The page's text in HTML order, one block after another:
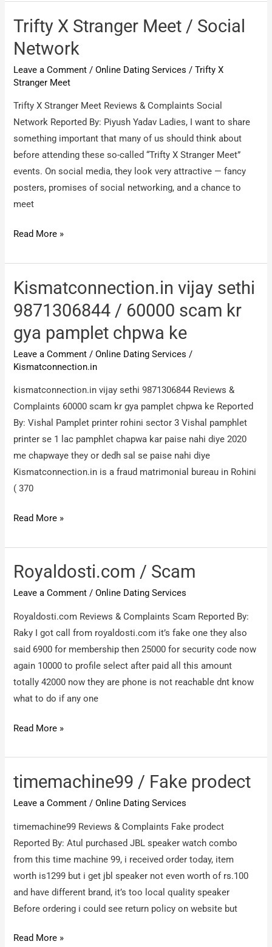
Social
Network
Mumbai
/
Social
Meet
at
Pub
Trifty X Stranger Meet / Social
Network
Leave a Comment /Online Dating Services /Trifty X
Stranger Meet
Trifty X Stranger Meet Reviews & Complaints Social
Network Reported By: Piyush Yadav Ladies, I want to share
something important that many of us should think about
before attending these so-called “Trifty X Stranger Meet”
events. On social media, they look very attractive — fancy
posters, promises of social networking, and a chance to
meet
Trifty
Stranger
Meet
Social
Network
Read More »
Kismatconnection.in vijay sethi
9871306844 / 60000 scam kr
gya pamplet chpwa ke
Leave a Comment /Online Dating Services /
Kismatconnection.in
kismatconnection.in vijay sethi 9871306844 Reviews &
Complaints 60000 scam kr gya pamplet chpwa ke Reported
By: Vishal Pamplet printer rohini sector 3 Vishal pamphlet
printer se 1 lac pamphlet chapwa kar paise nahi diye 2020
me chapwaye they or dedh sal se paise nahi diye
Kismatconnection.in is a fraud matrimonial bureau in Rohini
( 370
Kismatconnection.in
sethi
9871306844
60000
scam
kr
gya
pamplet
chpwa
ke
Read More »
Royaldosti.com / Scam
Leave a Comment /Online Dating Services
Royaldosti.com Reviews & Complaints Scam Reported By:
Raky I got call from royaldosti.com it’s fake one they also
said 6900 for membership then 25000 for security code now
again 10000 to profile select after paid all this amount
totally 42000 now they are phone is not reachable dnt know
what to do if any one
Royaldosti.com
Scam
Read More »
timemachine99 / Fake prodect
Leave a Comment /Online Dating Services
timemachine99 Reviews & Complaints Fake prodect
Reported By: Atul purchased JBL speaker watch combo
from this time machine 99, i received order today, item
worth is1299 but i get jbl speaker not even worth of rs.100
and have different brand, it’s too local quality speaker
Before ordering i could see return policy on website but
timemachine99
Read More »